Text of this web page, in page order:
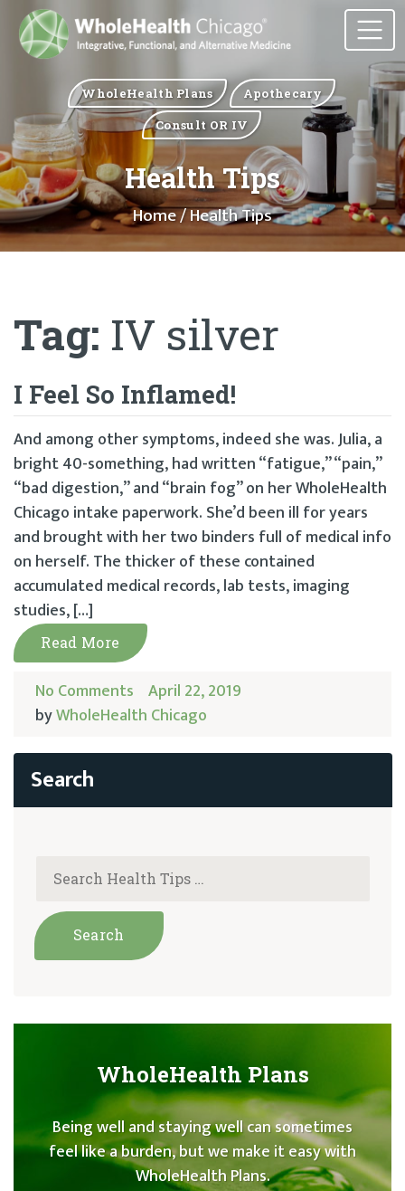
WholeHealth Plans
Apothecary
Consult OR IV
Health Tips
Home/ Health Tips
Tag: IV silver
I Feel So Inflamed!
And among other symptoms, indeed she was. Julia, a
bright 40-something, had written “fatigue,” “pain,”
“bad digestion,” and “brain fog” on her WholeHealth
Chicago intake paperwork. She’d been ill for years
and brought with her two binders full of medical info
on herself. The thicker of these contained
accumulated medical records, lab tests, imaging
studies, […]
Read More
No Comments April 22, 2019
byWholeHealth Chicago
WholeHealth Plans
Being well and staying well can sometimes
feel like a burden, but we make it easy with
WholeHealth Plans.